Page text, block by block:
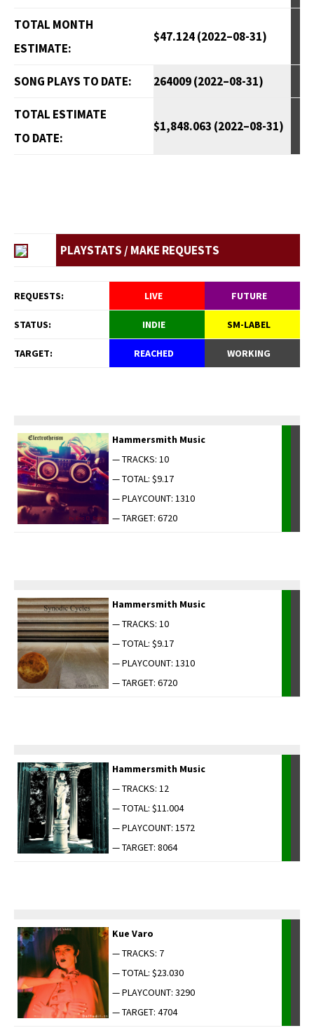
TOTAL MONTH
ESTIMATE:
$47.124 (2022–08-31)
SONG PLAYS TO DATE: 264009 (2022–08-31)
TOTAL ESTIMATE
TO DATE:
$1,848.063 (2022–08-31)
PLAYSTATS / MAKE REQUESTS
REQUESTS: LIVE FUTURE
STATUS: INDIE SM-LABEL
TARGET: REACHED WORKING
Ham­mer­smith Music
— TRACKS: 10
— TOTAL: $9.17
— PLAYCOUNT: 1310
— TARGET: 6720
Ham­mer­smith Music
— TRACKS: 10
— TOTAL: $9.17
— PLAYCOUNT: 1310
— TARGET: 6720
Ham­mer­smith Music
— TRACKS: 12
— TOTAL: $11.004
— PLAYCOUNT: 1572
— TARGET: 8064
Kue Varo
— TRACKS: 7
— TOTAL: $23.030
— PLAYCOUNT: 3290
— TARGET: 4704